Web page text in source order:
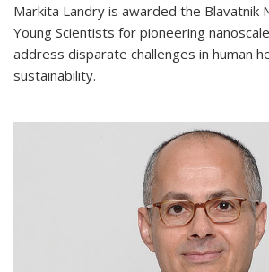
Markita Landry is awarded the Blavatnik
Young Scientists for pioneering
address disparate challenges in human
sustainability.